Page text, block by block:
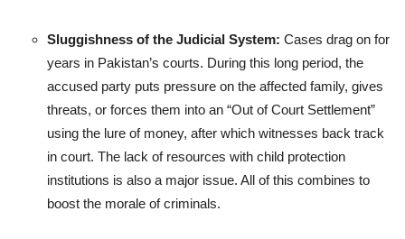
Sluggishness of the Judicial System: Cases drag on for
years in Pakistan’s courts. During this long period, the
accused party puts pressure on the affected family, gives
threats, or forces them into an “Out of Court Settlement”
using the lure of money, after which witnesses back track
in court. The lack of resources with child protection
institutions is also a major issue. All of this combines to
boost the morale of criminals.